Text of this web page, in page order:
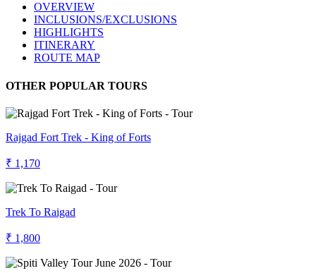
OVERVIEW
INCLUSIONS/EXCLUSIONS
HIGHLIGHTS
ITINERARY
ROUTE MAP
OTHER POPULAR TOURS
Rajgad Fort Trek - King of Forts
₹ 1,170
Trek To Raigad
₹ 1,800